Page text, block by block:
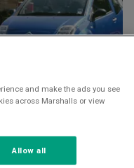
and make the ads you see
across Marshalls or view
Allow all